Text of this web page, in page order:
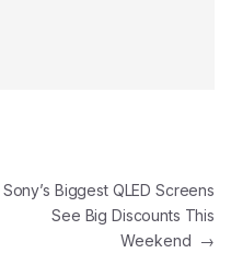
Sony’s Biggest QLED Screens
See Big Discounts This
Weekend →